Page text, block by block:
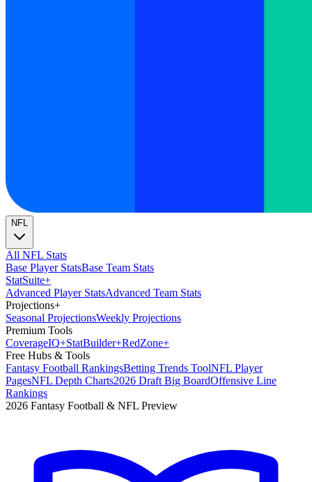
NFL
All NFL Stats
Base Player StatsBase Team Stats
StatSuite+
Advanced Player StatsAdvanced Team Stats
Projections+
Seasonal ProjectionsWeekly Projections
Premium Tools
CoverageIQ+StatBuilder+RedZone+
Free Hubs & Tools
Fantasy Football RankingsBetting Trends ToolNFL Player
PagesNFL Depth Charts2026 Draft Big BoardOffensive Line
Rankings
2026 Fantasy Football & NFL Preview